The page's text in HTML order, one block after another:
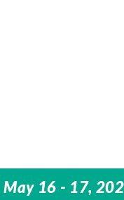
May 16 - 17,